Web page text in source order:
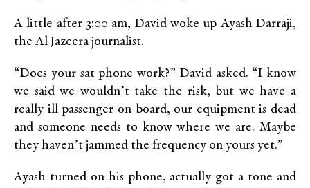
A little after 3:00 am, David woke up Ayash Darraji,
the Al Jazeera journalist.
“Does your sat phone work?” David asked. “I know
we said we wouldn’t take the risk, but we have a
really ill passenger on board, our equipment is dead
and someone needs to know where we are. Maybe
they haven’t jammed the frequency on yours yet.”
Ayash turned on his phone, actually got a tone and